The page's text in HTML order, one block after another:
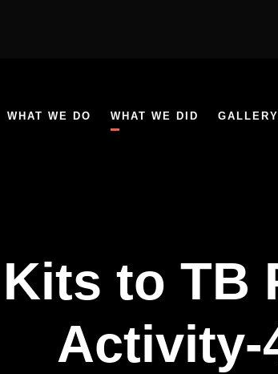
WHAT WE DO WHAT WE DID GALLERY
to TB
Activity-